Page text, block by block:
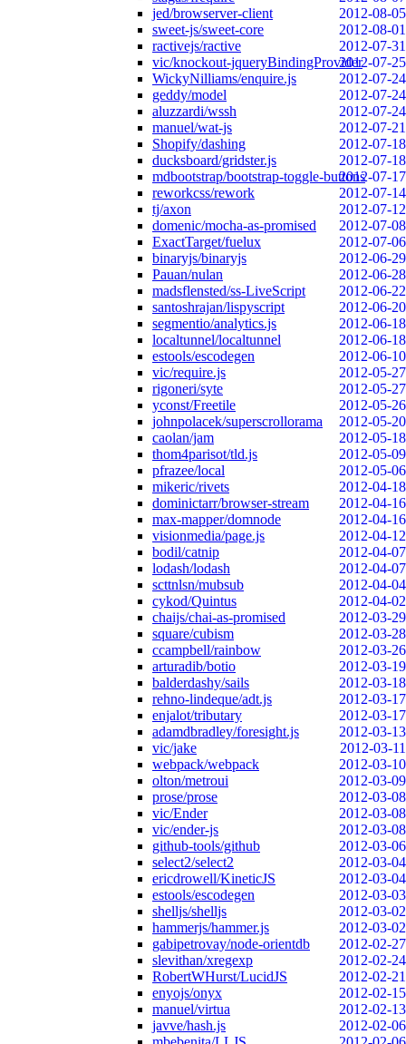
jed/browserver-client
2012-08-05
sweet-js/sweet-core
2012-08-01
ractivejs/ractive
2012-07-31
vic/knockout-jqueryBindingProvider2012-07-25
WickyNilliams/enquire.js
2012-07-24
geddy/model
2012-07-24
aluzzardi/wssh
2012-07-24
manuel/wat-js
2012-07-21
Shopify/dashing
2012-07-18
ducksboard/gridster.js
2012-07-18
mdbootstrap/bootstrap-toggle-buttons2012-07-17
reworkcss/rework
2012-07-14
tj/axon
2012-07-12
domenic/mocha-as-promised
2012-07-08
ExactTarget/fuelux
2012-07-06
binaryjs/binaryjs
2012-06-29
Pauan/nulan
2012-06-28
madsflensted/ss-LiveScript
2012-06-22
santoshrajan/lispyscript
2012-06-20
segmentio/analytics.js
2012-06-18
localtunnel/localtunnel
2012-06-18
estools/escodegen
2012-06-10
vic/require.js
2012-05-27
rigoneri/syte
2012-05-27
yconst/Freetile
2012-05-26
johnpolacek/superscrollorama
2012-05-20
caolan/jam
2012-05-18
thom4parisot/tld.js
2012-05-09
pfrazee/local
2012-05-06
mikeric/rivets
2012-04-18
dominictarr/browser-stream
2012-04-16
max-mapper/domnode
2012-04-16
visionmedia/page.js
2012-04-12
bodil/catnip
2012-04-07
lodash/lodash
2012-04-07
scttnlsn/mubsub
2012-04-04
cykod/Quintus
2012-04-02
chaijs/chai-as-promised
2012-03-29
square/cubism
2012-03-28
ccampbell/rainbow
2012-03-26
arturadib/botio
2012-03-19
balderdashy/sails
2012-03-18
rehno-lindeque/adt.js
2012-03-17
enjalot/tributary
2012-03-17
adamdbradley/foresight.js
2012-03-13
vic/jake
2012-03-11
webpack/webpack
2012-03-10
olton/metroui
2012-03-09
prose/prose
2012-03-08
vic/Ender
2012-03-08
vic/ender-js
2012-03-08
github-tools/github
2012-03-06
select2/select2
2012-03-04
ericdrowell/KineticJS
2012-03-04
estools/escodegen
2012-03-03
shelljs/shelljs
2012-03-02
hammerjs/hammer.js
2012-03-02
gabipetrovay/node-orientdb
2012-02-27
slevithan/xregexp
2012-02-24
RobertWHurst/LucidJS
2012-02-21
enyojs/onyx
2012-02-15
manuel/virtua
2012-02-13
javve/hash.js
2012-02-06